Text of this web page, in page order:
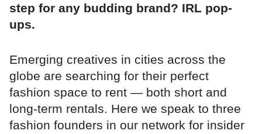
step for any budding brand? IRL pop-
ups.
Emerging creatives in cities across the
globe are searching for their perfect
fashion space to rent — both short and
long-term rentals. Here we speak to three
fashion founders in our network for insider